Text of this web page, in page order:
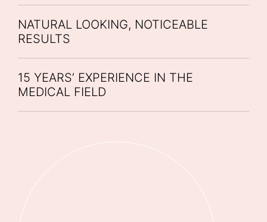
NATURAL LOOKING, NOTICEABLE
RESULTS
15 YEARS’ EXPERIENCE IN THE
MEDICAL FIELD